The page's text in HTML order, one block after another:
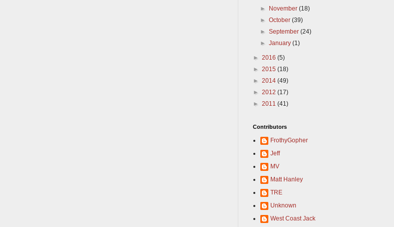
► November(18)
►October(39)
►September(24)
►January(1)
► 2016 (5)
► 2015 (18)
► 2014 (49)
► 2012 (17)
► 2011 (41)
Contributors
FrothyGopher
Jeff
MV
Matt Hanley
TRE
Unknown
West Coast Jack